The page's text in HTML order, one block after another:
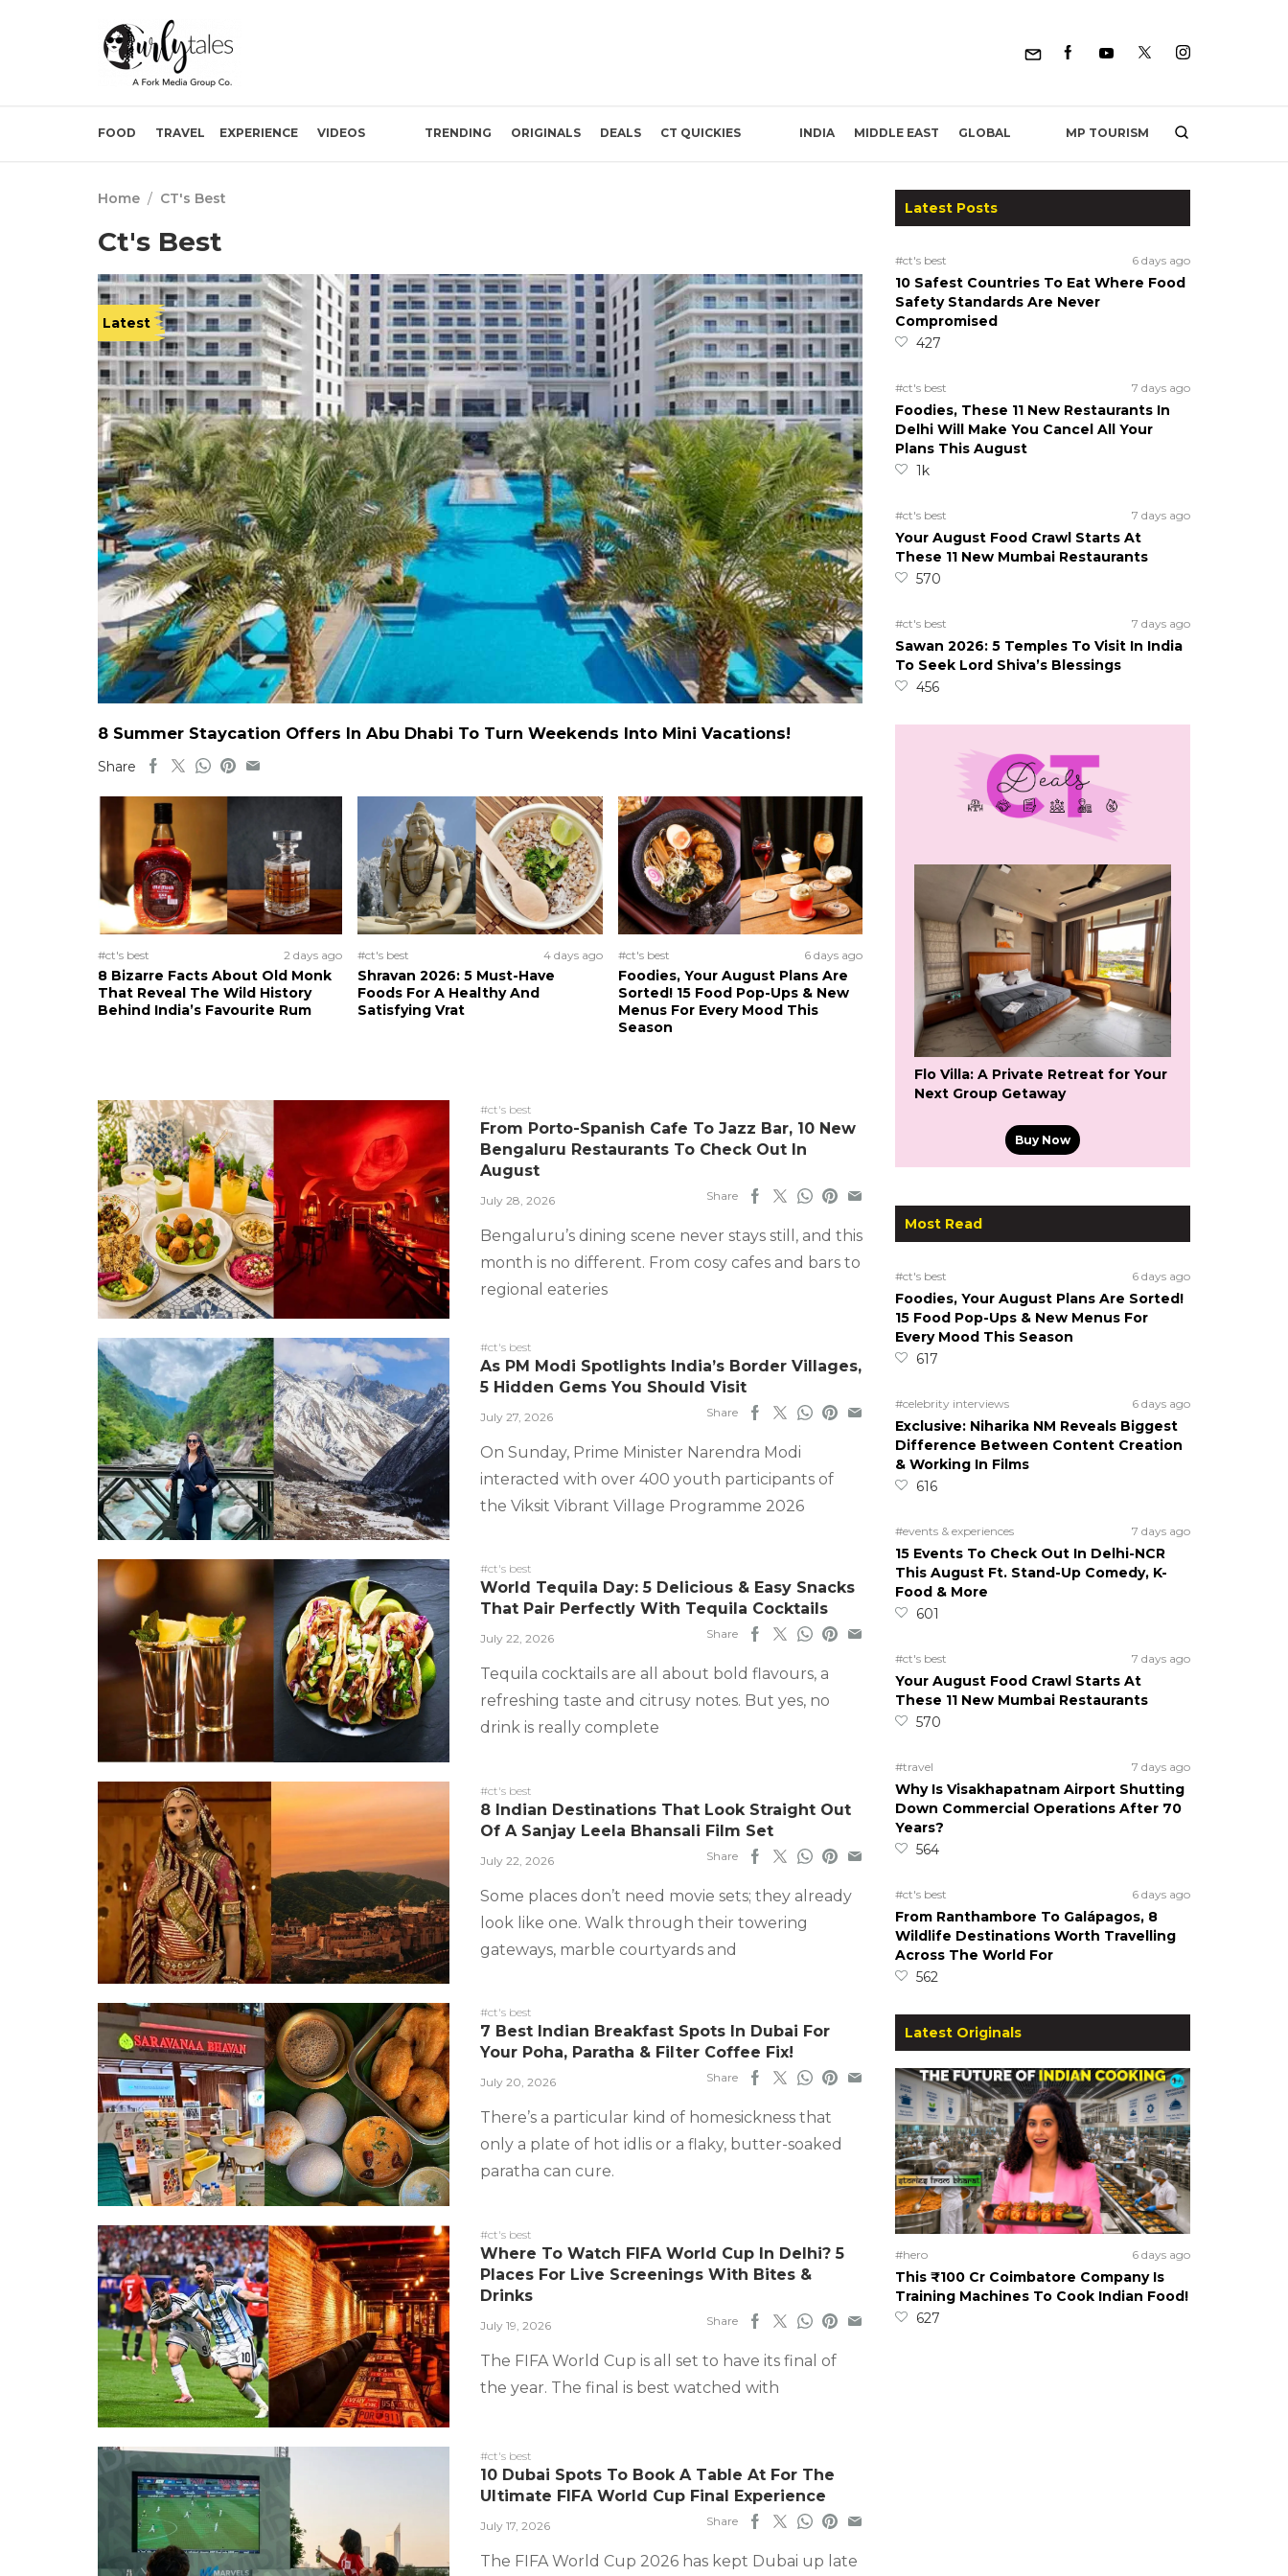
FOOD TRAVEL EXPERIENCE VIDEOS TRENDING ORIGINALS DEALS CT QUICKIES INDIA MIDDLE EAST GLOBAL MP TOURISM
Home / CT's Best
Ct's Best
Latest
8 Summer Staycation Offers In Abu Dhabi To Turn Weekends Into Mini Vacations!
Share
#ct's best 2 days ago
8 Bizarre Facts About Old Monk
That Reveal The Wild History
Behind India’s Favourite Rum
#ct's best 4 days ago
Shravan 2026: 5 Must-Have
Foods For A Healthy And
Satisfying Vrat
#ct's best 6 days ago
Foodies, Your August Plans Are
Sorted! 15 Food Pop-Ups & New
Menus For Every Mood This
Season
#ct's best
From Porto-Spanish Cafe To Jazz Bar, 10 New
Bengaluru Restaurants To Check Out In
August
July 28, 2026 Share
Bengaluru’s dining scene never stays still, and this
month is no different. From cosy cafes and bars to
regional eateries
#ct's best
As PM Modi Spotlights India’s Border Villages,
5 Hidden Gems You Should Visit
July 27, 2026 Share
On Sunday, Prime Minister Narendra Modi
interacted with over 400 youth participants of
the Viksit Vibrant Village Programme 2026
#ct's best
World Tequila Day: 5 Delicious & Easy Snacks
That Pair Perfectly With Tequila Cocktails
July 22, 2026 Share
Tequila cocktails are all about bold flavours, a
refreshing taste and citrusy notes. But yes, no
drink is really complete
#ct's best
8 Indian Destinations That Look Straight Out
Of A Sanjay Leela Bhansali Film Set
July 22, 2026 Share
Some places don’t need movie sets; they already
look like one. Walk through their towering
gateways, marble courtyards and
#ct's best
7 Best Indian Breakfast Spots In Dubai For
Your Poha, Paratha & Filter Coffee Fix!
July 20, 2026 Share
There’s a particular kind of homesickness that
only a plate of hot idlis or a flaky, butter-soaked
paratha can cure.
#ct's best
Where To Watch FIFA World Cup In Delhi? 5
Places For Live Screenings With Bites &
Drinks
July 19, 2026 Share
The FIFA World Cup is all set to have its final of
the year. The final is best watched with
#ct's best
10 Dubai Spots To Book A Table At For The
Ultimate FIFA World Cup Final Experience
July 17, 2026 Share
The FIFA World Cup 2026 has kept Dubai up late
Latest Posts
#ct's best 6 days ago
10 Safest Countries To Eat Where Food
Safety Standards Are Never
Compromised
427
#ct's best 7 days ago
Foodies, These 11 New Restaurants In
Delhi Will Make You Cancel All Your
Plans This August
1k
#ct's best 7 days ago
Your August Food Crawl Starts At
These 11 New Mumbai Restaurants
570
#ct's best 7 days ago
Sawan 2026: 5 Temples To Visit In India
To Seek Lord Shiva’s Blessings
456
Flo Villa: A Private Retreat for Your
Next Group Getaway
Buy Now
Most Read
#ct's best 6 days ago
Foodies, Your August Plans Are Sorted!
15 Food Pop-Ups & New Menus For
Every Mood This Season
617
#celebrity interviews 6 days ago
Exclusive: Niharika NM Reveals Biggest
Difference Between Content Creation
& Working In Films
616
#events & experiences 7 days ago
15 Events To Check Out In Delhi-NCR
This August Ft. Stand-Up Comedy, K-
Food & More
601
#ct's best 7 days ago
Your August Food Crawl Starts At
These 11 New Mumbai Restaurants
570
#travel 7 days ago
Why Is Visakhapatnam Airport Shutting
Down Commercial Operations After 70
Years?
564
#ct's best 6 days ago
From Ranthambore To Galápagos, 8
Wildlife Destinations Worth Travelling
Across The World For
562
Latest Originals
#hero 6 days ago
This ₹100 Cr Coimbatore Company Is
Training Machines To Cook Indian Food!
627